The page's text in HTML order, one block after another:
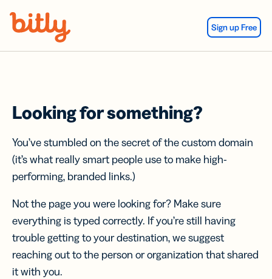
Sign up Free
Looking for something?
You’ve stumbled on the secret of the custom domain
(it’s what really smart people use to make high-
performing, branded links.)
Not the page you were looking for? Make sure
everything is typed correctly. If you’re still having
trouble getting to your destination, we suggest
reaching out to the person or organization that shared
it with you.